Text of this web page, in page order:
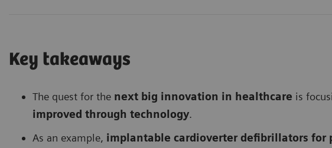
Key takeaways
The quest for the next big innovation in healthcare is
improved through technology.
As an example, implantable cardioverter defibrillators for